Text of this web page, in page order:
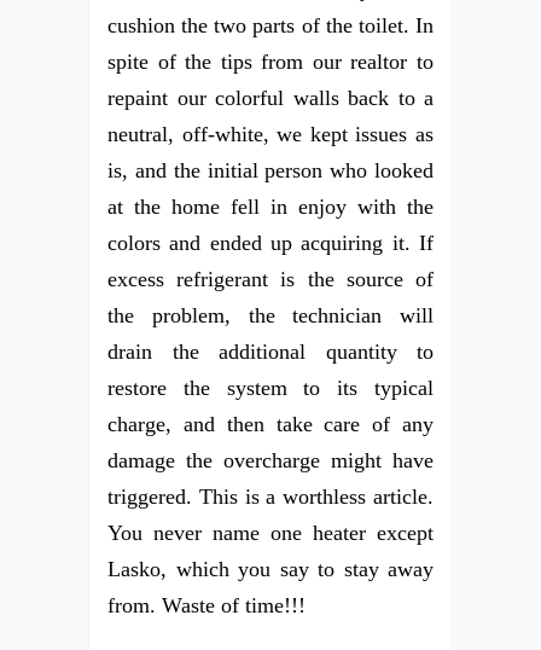
cushion the two parts of the toilet. In
spite of the tips from our realtor to
repaint our colorful walls back to a
neutral, off-white, we kept issues as
is, and the initial person who looked
at the home fell in enjoy with the
colors and ended up acquiring it. If
excess refrigerant is the source of
the problem, the technician will
drain the additional quantity to
restore the system to its typical
charge, and then take care of any
damage the overcharge might have
triggered. This is a worthless article.
You never name one heater except
Lasko, which you say to stay away
from. Waste of time!!!